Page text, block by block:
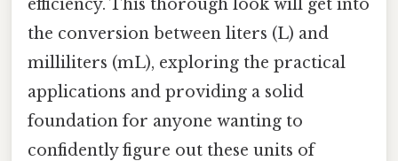
efficiency. This thorough look will get into
the conversion between liters (L) and
milliliters (mL), exploring the practical
applications and providing a solid
foundation for anyone wanting to
confidently figure out these units of